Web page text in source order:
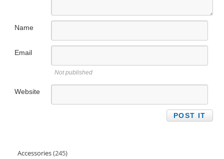
Name
Email
Not published
Website
Accessories 245245